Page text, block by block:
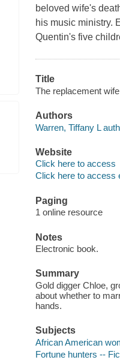
beloved wife's
his music ministry.
Quentin's five
Title
The replacement
Authors
Warren, Tiffany L
Website
Click here to access
Click here to access
Paging
1 online resource
Notes
Electronic book.
Summary
Gold digger Chloe,
about whether to
hands.
Subjects
African American
Fortune hunters --